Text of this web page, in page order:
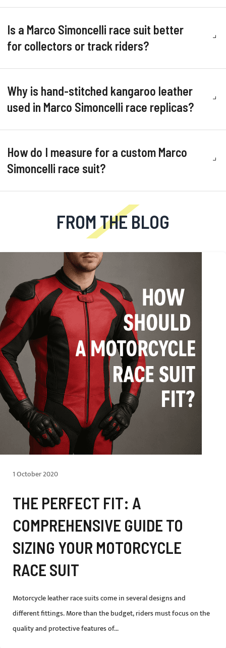
Is a Marco Simoncelli race suit better
for collectors or track riders?
Why is hand-stitched kangaroo leather
used in Marco Simoncelli race replicas?
How do I measure for a custom Marco
Simoncelli race suit?
FROM THE BLOG
1 October 2020
THE PERFECT FIT: A
COMPREHENSIVE GUIDE TO
SIZING YOUR MOTORCYCLE
RACE SUIT
Motorcycle leather race suits come in several designs and
different fittings. More than the budget, riders must focus on the
quality and protective features of...